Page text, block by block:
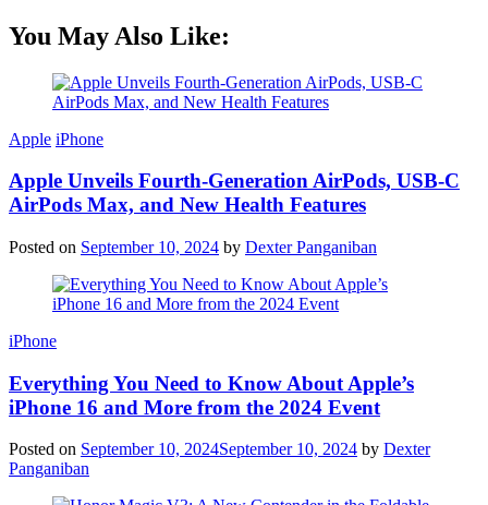
You May Also Like:
Apple iPhone
Apple Unveils Fourth-Generation AirPods, USB-C
AirPods Max, and New Health Features
Posted on September 10, 2024 by Dexter Panganiban
iPhone
Everything You Need to Know About Apple’s
iPhone 16 and More from the 2024 Event
Posted on September 10, 2024September 10, 2024 by Dexter
Panganiban